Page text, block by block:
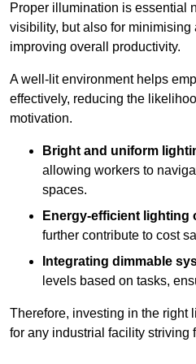
Proper illumination is essential
visibility, but also for minimising
improving overall productivity.
A well-lit environment helps
effectively, reducing the
motivation.
Bright and uniform
allowing workers to
spaces.
Energy-efficient lighting
further contribute to cost
Integrating dimmable
levels based on tasks,
Therefore, investing in the right
for any industrial facility striving